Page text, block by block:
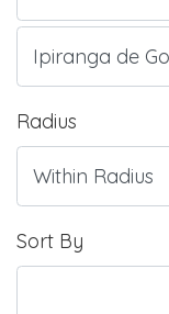
Radius
Sort By